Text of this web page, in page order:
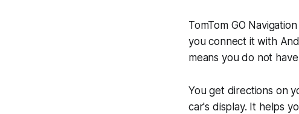
TomTom GO
you connect it with
means you do not
You get directions on
car's display. It helps